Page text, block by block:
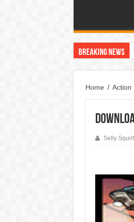
Breaking News
Home / Action
Selly Squirt